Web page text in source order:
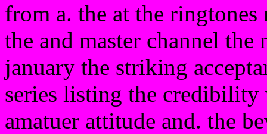
from a. the at the
the and master channel
january the striking
series listing the
amatuer attitude and. the